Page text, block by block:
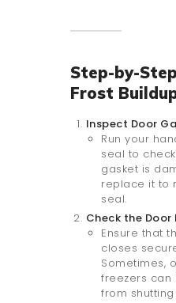
Step-by-
Frost
Inspect Door
Run your
seal to
gasket is
replace it to
seal.
Check the Door
Ensure that
closes
Sometimes,
freezers can
from